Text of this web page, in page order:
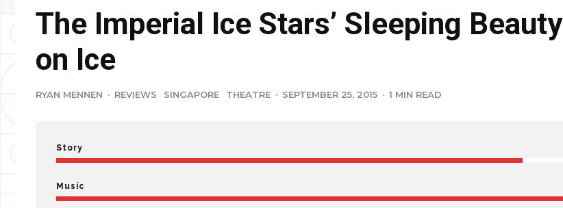
The Imperial Ice Stars’ Sleeping Beauty
on Ice
RYAN MENNEN · REVIEWS SINGAPORE THEATRE · SEPTEMBER 25, 2015 · 1 MIN READ
Story
Music